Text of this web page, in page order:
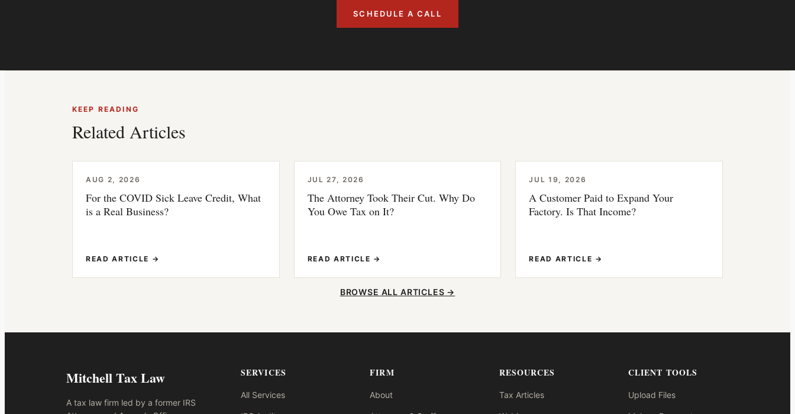
SCHEDULE A CALL
KEEP READING
Related Articles
AUG 2, 2026
For the COVID Sick Leave Credit, What
is a Real Business?
READ ARTICLE →
JUL 27, 2026
The Attorney Took Their Cut. Why Do
You Owe Tax on It?
READ ARTICLE →
JUL 19, 2026
A Customer Paid to Expand Your
Factory. Is That Income?
READ ARTICLE →
BROWSE ALL ARTICLES →
Mitchell Tax Law
A tax law firm led by a former IRS
SERVICES
All Services
FIRM
About
RESOURCES
Tax Articles
CLIENT TOOLS
Upload Files